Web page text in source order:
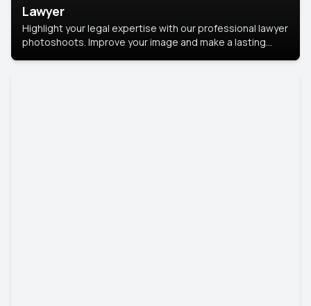
Lawyer
Highlight your legal expertise with our professional lawyer
photoshoots. Improve your image and make a lasting